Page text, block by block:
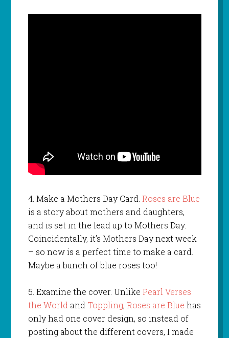
4. Make a Mothers Day Card. Roses are Blue
is a story about mothers and daughters,
and is set in the lead up to Mothers Day.
Coincidentally, it’s Mothers Day next week
– so now is a perfect time to make a card.
Maybe a bunch of blue roses too!
5. Examine the cover. Unlike Pearl Verses
the Worldand Toppling, Roses are Blue has
only had one cover design, so instead of
posting about the different covers, I made